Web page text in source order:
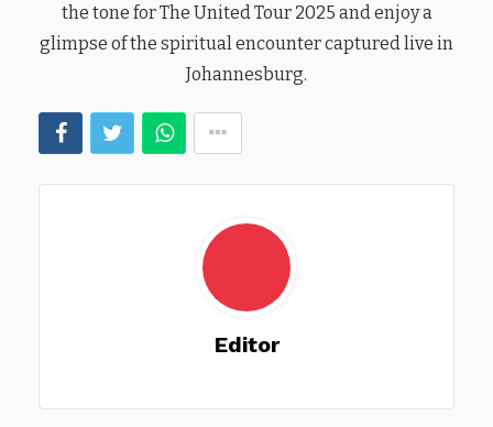
the tone for The United Tour 2025 and enjoy a
glimpse of the spiritual encounter captured live in
Johannesburg.
Editor